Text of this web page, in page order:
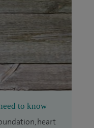
to know
heart